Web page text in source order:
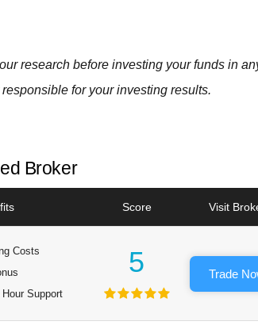
research before investing your funds in
for your investing results.
Broker
Score Visit
Costs
Support
5 Trade